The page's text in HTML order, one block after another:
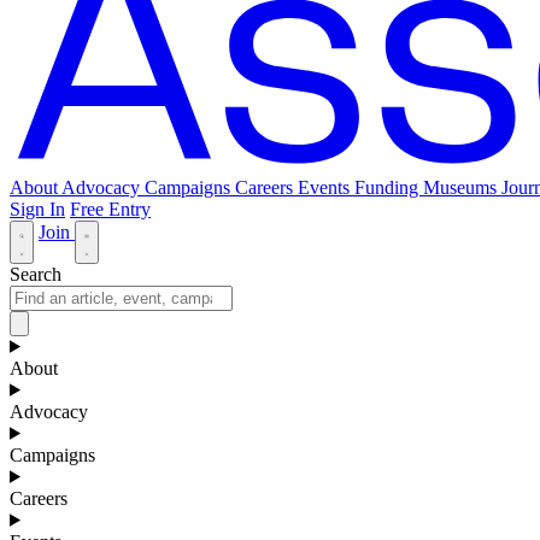
About Advocacy Campaigns Careers Events Funding Museums
Sign In Free Entry
Join
Search
About
Advocacy
Campaigns
Careers